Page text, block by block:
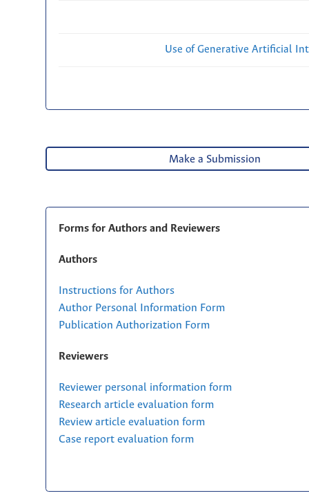
Use of Generative Artificial
Make a Submission
Forms for Authors and Reviewers
Authors
Instructions for Authors
Author Personal Information Form
Publication Authorization Form
Reviewers
Reviewer personal information form
Research article evaluation form
Review article evaluation form
Case report evaluation form